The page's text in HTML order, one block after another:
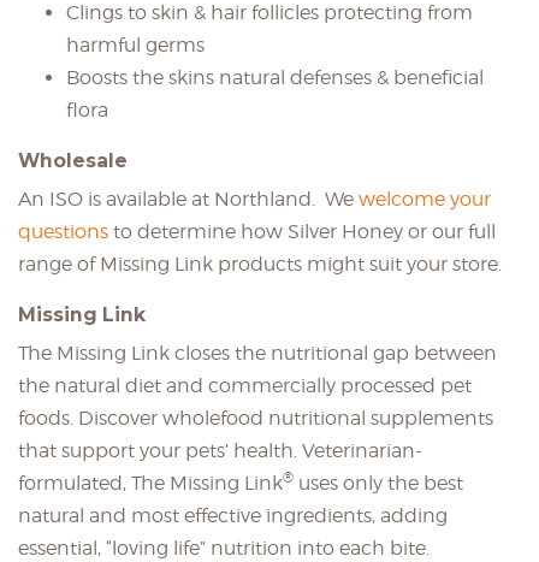
Clings to skin & hair follicles protecting from
harmful germs
Boosts the skins natural defenses & beneficial
flora
Wholesale
An ISO is available at Northland. We welcome your
questions to determine how Silver Honey or our full
range of Missing Link products might suit your store.
Missing Link
The Missing Link closes the nutritional gap between
the natural diet and commercially processed pet
foods. Discover wholefood nutritional supplements
that support your pets’ health. Veterinarian-
formulated, The Missing Link® uses only the best
natural and most effective ingredients, adding
essential, “loving life” nutrition into each bite.